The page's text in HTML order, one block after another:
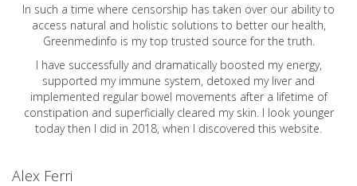
In such a time where censorship has taken over our ability to
access natural and holistic solutions to better our health,
Greenmedinfo is my top trusted source for the truth.
I have successfully and dramatically boosted my energy,
supported my immune system, detoxed my liver and
implemented regular bowel movements after a lifetime of
constipation and superficially cleared my skin. I look younger
today then I did in 2018, when I discovered this website.
Alex Ferri